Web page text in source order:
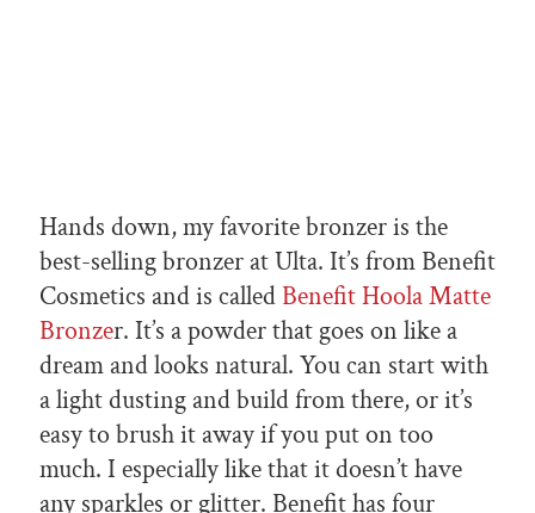
Hands down, my favorite bronzer is the
best-selling bronzer at Ulta. It’s from Benefit
Cosmetics and is calledBenefit Hoola Matte
Bronzer. It’s a powder that goes on like a
dream and looks natural. You can start with
a light dusting and build from there, or it’s
easy to brush it away if you put on too
much. I especially like that it doesn’t have
any sparkles or glitter. Benefit has four